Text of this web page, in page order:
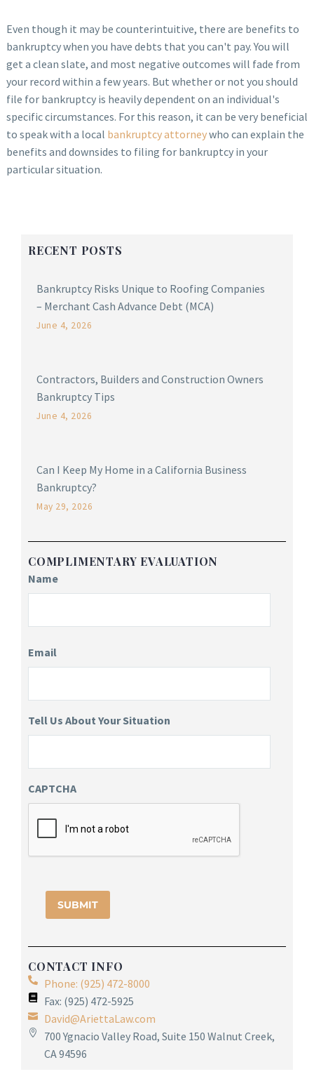
RECENT POSTS
Bankruptcy Risks Unique to Roofing Companies
– Merchant Cash Advance Debt (MCA)
June 4, 2026
Contractors, Builders and Construction Owners
Bankruptcy Tips
June 4, 2026
Can I Keep My Home in a California Business
Bankruptcy?
May 29, 2026
COMPLIMENTARY EVALUATION
Name
Email
Tell Us About Your Situation
CAPTCHA
CONTACT INFO
Phone: (925) 472-8000
Fax: (925) 472-5925
David@AriettaLaw.com
700 Ygnacio Valley Road, Suite 150 Walnut Creek,
CA 94596
Even though it may be counterintuitive, there are benefits to
bankruptcy when you have debts that you can't pay. You will
get a clean slate, and most negative outcomes will fade from
your record within a few years. But whether or not you should
file for bankruptcy is heavily dependent on an individual's
specific circumstances. For this reason, it can be very beneficial
to speak with a local bankruptcy attorneywho can explain the
benefits and downsides to filing for bankruptcy in your
particular situation.